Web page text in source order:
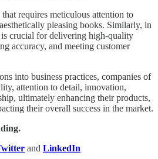
requires meticulous attention to
pleasing books. Similarly, in
is crucial for delivering high-quality
accuracy, and meeting customer
into business practices, companies of
attention to detail, innovation,
ultimately enhancing their products,
their overall success in the market.
and LinkedIn